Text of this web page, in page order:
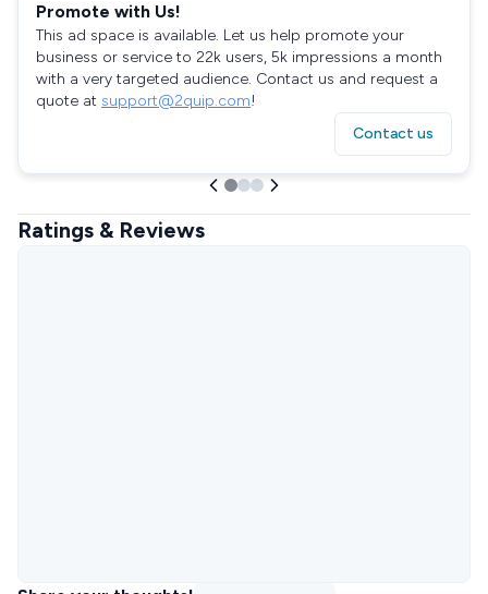
Promote with Us!
This ad space is available. Let us help promote your
business or service to 22k users, 5k impressions a month
with a very targeted audience. Contact us and request a
quote at support@2quip.com!
Contact us
Ratings & Reviews